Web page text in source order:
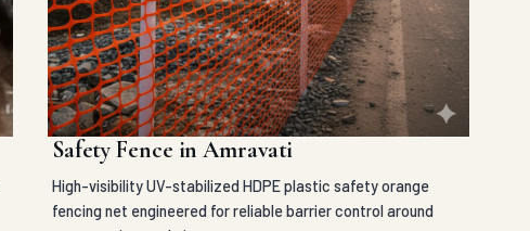
Safety Fence in Amravati
High-visibility UV-stabilized HDPE plastic safety orange
fencing net engineered for reliable barrier control around